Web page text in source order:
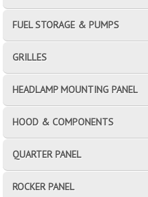
FUEL STORAGE & PUMPS
GRILLES
HEADLAMP MOUNTING PANEL
HOOD & COMPONENTS
QUARTER PANEL
ROCKER PANEL